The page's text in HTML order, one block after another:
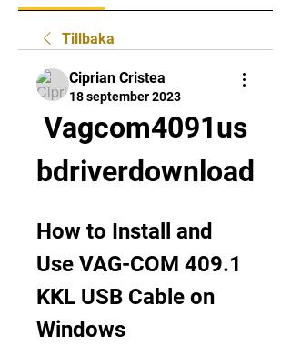
Tillbaka
Ciprian Cristea
18 september 2023
Vagcom4091us
bdriverdownload
How to Install and
Use VAG-COM 409.1
KKL USB Cable on
Windows